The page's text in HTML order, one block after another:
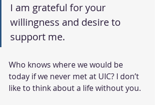
I am grateful for your
willingness and desire to
support me.
Who knows where we would be
today if we never met at UIC? I don’t
like to think about a life without you.